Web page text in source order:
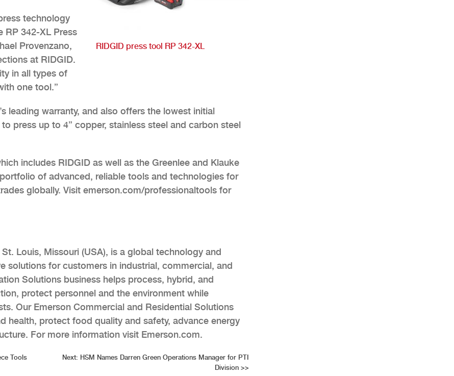
RIDGID press tool RP 342-XL
technology
RP 342-XL Press
Provenzano,
at RIDGID.
in all types of
one tool.”
leading warranty, and also offers the lowest initial
press up to 4” copper, stainless steel and carbon steel
includes RIDGID as well as the Greenlee and Klauke
of advanced, reliable tools and technologies for
globally. Visit emerson.com/professionaltools for
Louis, Missouri (USA), is a global technology and
solutions for customers in industrial, commercial, and
Solutions business helps process, hybrid, and
protect personnel and the environment while
Our Emerson Commercial and Residential Solutions
health, protect food quality and safety, advance energy
For more information visit Emerson.com.
Tools
Next: HSM Names Darren Green Operations Manager for PTI
Division >>